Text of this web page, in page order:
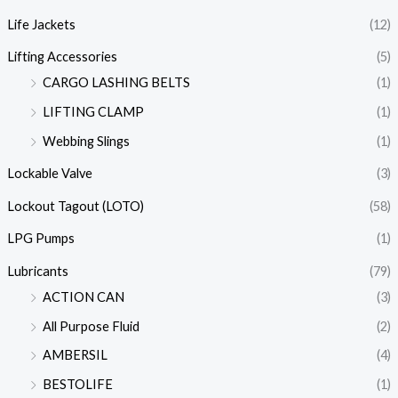
Life Jackets (12)
Lifting Accessories
(5)
CARGO LASHING BELTS
(1)
LIFTING CLAMP
(1)
Webbing Slings
(1)
Lockable Valve (3)
Lockout Tagout (LOTO) (58)
LPG Pumps (1)
Lubricants
(79)
ACTION CAN
(3)
All Purpose Fluid
(2)
AMBERSIL
(4)
BESTOLIFE
(1)